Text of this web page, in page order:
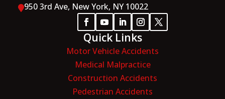
950 3rd Ave, New York, NY 10022
Quick Links
Motor Vehicle Accidents
Medical Malpractice
Construction Accidents
Pedestrian Accidents